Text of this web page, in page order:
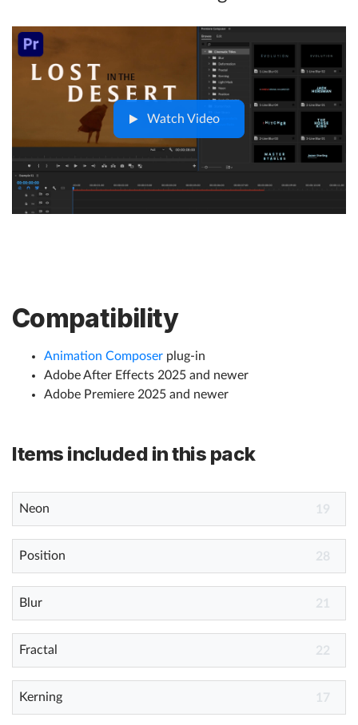
Watch Video
Compatibility
Animation Composer plug-in
Adobe After Effects 2025 and newer
Adobe Premiere 2025 and newer
Items included in this pack
Neon 19
Position 28
Blur 21
Fractal 22
Kerning 17